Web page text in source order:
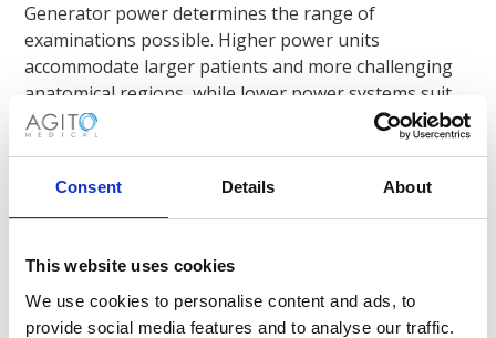
Consent Details About
This website uses cookies
We use cookies to personalise content and ads, to
provide social media features and to analyse our traffic.
Generator power determines the range of
examinations possible. Higher power units
accommodate larger patients and more challenging
anatomical regions, while lower power systems suit
paediatric or extremity imaging.